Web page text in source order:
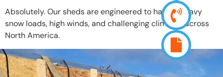
Absolutely. Our sheds are engineered to handle heavy
snow loads, high winds, and challenging climates across
North America.